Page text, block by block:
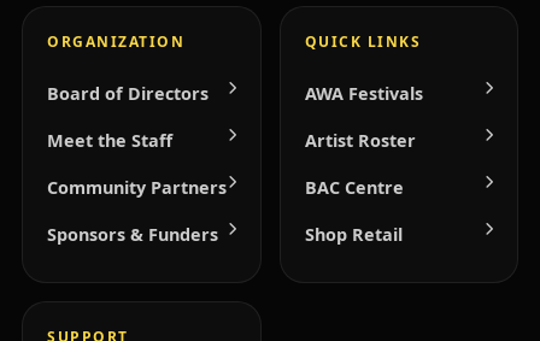
ORGANIZATION
Board of Directors
Meet the Staff
Community Partners
Sponsors & Funders
QUICK LINKS
AWA Festivals
Artist Roster
BAC Centre
Shop Retail
SUPPORT